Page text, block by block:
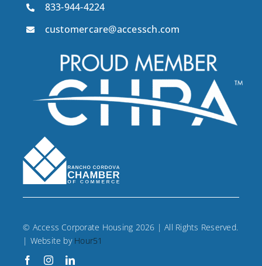
833-944-4224
customercare@accessch.com
© Access Corporate Housing 2026 | All Rights Reserved.
| Website by Hour51